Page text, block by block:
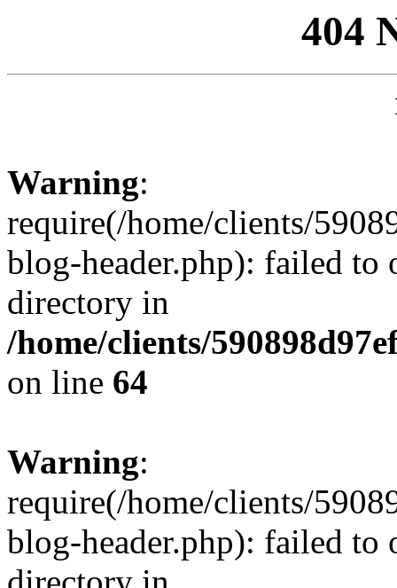
404
Warning:
require(/home/clients/
blog-header.php): failed to
directory in
/home/clients/
on line 64
Warning:
require(/home/clients/
blog-header.php): failed to